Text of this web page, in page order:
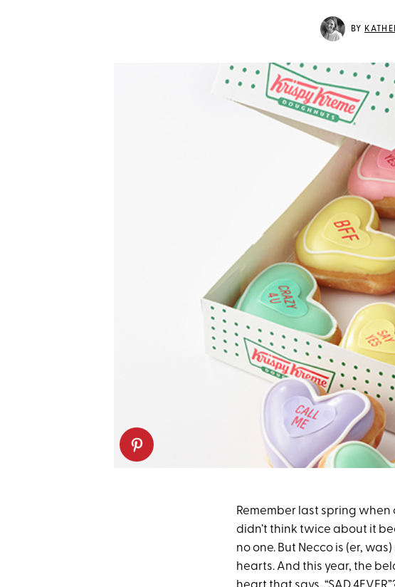
BY
Remember last spring
didn’t think twice about it
no one. But Necco is (er,
hearts. And this year, the